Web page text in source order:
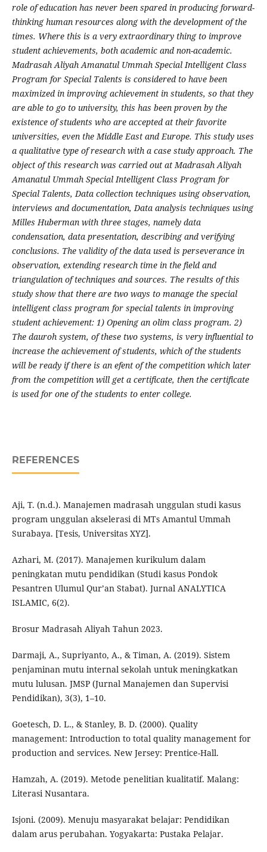
role of education has never been spared in producing forward-
thinking human resources along with the development of the
times. Where this is a very extraordinary thing to improve
student achievements, both academic and non-academic.
Madrasah Aliyah Amanatul Ummah Special Intelligent Class
Program for Special Talents is considered to have been
maximized in improving achievement in students, so that they
are able to go to university, this has been proven by the
existence of students who are accepted at their favorite
universities, even the Middle East and Europe. This study uses
a qualitative type of research with a case study approach. The
object of this research was carried out at Madrasah Aliyah
Amanatul Ummah Special Intelligent Class Program for
Special Talents, Data collection techniques using observation,
interviews and documentation, Data analysis techniques using
Milles Huberman with three stages, namely data
condensation, data presentation, describing and verifying
conclusions. The validity of the data used is perseverance in
observation, extending research time in the field and
triangulation of techniques and sources. The results of this
study show that there are two ways to manage the special
intelligent class program for special talents in improving
student achievement: 1) Opening an olim class program. 2)
The dauroh system, of these two systems, is very influential to
increase the achievement of students, which of the students
will be ready if there is an efent of the competition which later
from the competition will get a certificate, then the certificate
is used for one of the students to enter college.
REFERENCES
Aji, T. (n.d.). Manajemen madrasah unggulan studi kasus
program unggulan akselerasi di MTs Amantul Ummah
Surabaya. [Tesis, Universitas XYZ].
Azhari, M. (2017). Manajemen kurikulum dalam
peningkatan mutu pendidikan (Studi kasus Pondok
Pesantren Ulumul Qur’an Stabat). Jurnal ANALYTICA
ISLAMIC, 6(2).
Brosur Madrasah Aliyah Tahun 2023.
Darmaji, A., Supriyanto, A., & Timan, A. (2019). Sistem
penjaminan mutu internal sekolah untuk meningkatkan
mutu lulusan. JMSP (Jurnal Manajemen dan Supervisi
Pendidikan), 3(3), 1–10.
Goetesch, D. L., & Stanley, B. D. (2000). Quality
management: Introduction to total quality management for
production and services. New Jersey: Prentice-Hall.
Hamzah, A. (2019). Metode penelitian kualitatif. Malang:
Literasi Nusantara.
Isjoni. (2009). Menuju masyarakat belajar: Pendidikan
dalam arus perubahan. Yogyakarta: Pustaka Pelajar.